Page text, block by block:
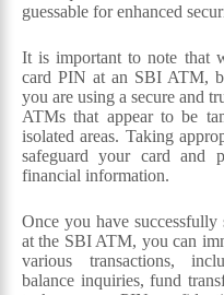
guessable for enhanced
It is important to note that
card PIN at an SBI ATM,
you are using a secure and
ATMs that appear to be
isolated areas. Taking
safeguard your card and
financial information.
Once you have
at the SBI ATM, you can
various transactions,
balance inquiries, fund